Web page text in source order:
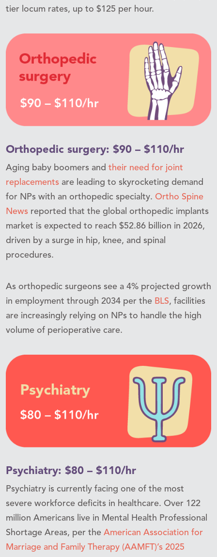
tier locum rates, up to $125 per hour.
Orthopedic surgery: $90 – $110/hr
Aging baby boomers and their need for joint
replacements are leading to skyrocketing demand
for NPs with an orthopedic specialty. Ortho Spine
News reported that the global orthopedic implants
market is expected to reach $52.86 billion in 2026,
driven by a surge in hip, knee, and spinal
procedures.
As orthopedic surgeons see a 4% projected growth
in employment through 2034 per the BLS, facilities
are increasingly relying on NPs to handle the high
volume of perioperative care.
Psychiatry: $80 – $110/hr
Psychiatry is currently facing one of the most
severe workforce deficits in healthcare. Over 122
million Americans live in Mental Health Professional
Shortage Areas, per the American Association for
Marriage and Family Therapy (AAMFT)’s 2025